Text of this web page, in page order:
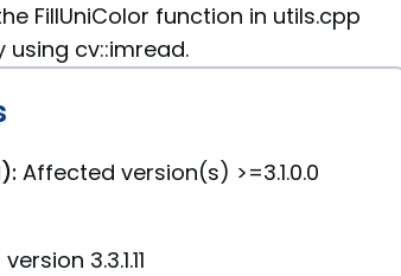
FillUniColor function in utils.cpp
cv::imread.
Affected version(s) >=3.1.0.0
3.3.1.11